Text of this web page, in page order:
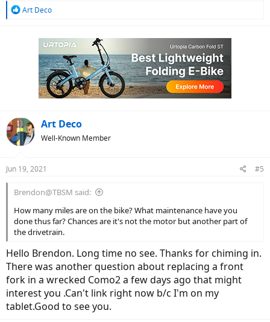
R
Art Deco
Art Deco
Well-Known Member
Jun 19, 2021 #5
Brendon@TBSM said:
How many miles are on the bike? What maintenance have you
done thus far? Chances are it's not the motor but another part of
the drivetrain.
Hello Brendon. Long time no see. Thanks for chiming in.
There was another question about replacing a front
fork in a wrecked Como2 a few days ago that might
interest you .Can't link right now b/c I'm on my
tablet.Good to see you.